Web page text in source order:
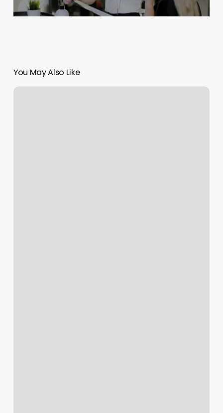
You May Also Like
Appleton